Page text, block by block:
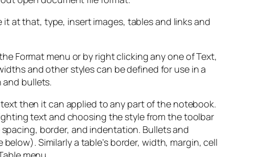
at that, type, insert images, tables and links and
Format menu or by right clicking any one of Text,
and other styles can be defined for use in a
and bullets.
then it can applied to any part of the notebook.
text and choosing the style from the toolbar
border, and indentation. Bullets and
Similarly a table’s border, width, margin, cell